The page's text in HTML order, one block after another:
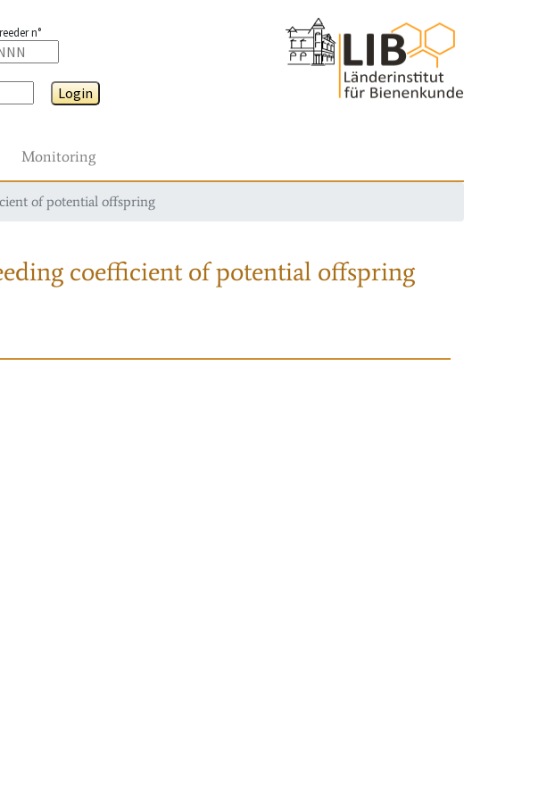
n°
Login
Monitoring
of potential offspring
coefficient of potential offspring